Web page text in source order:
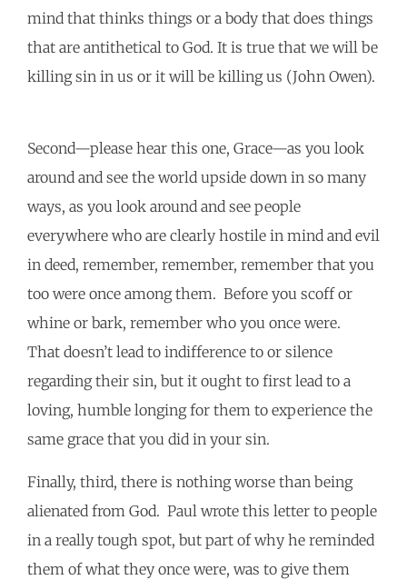
mind that thinks things or a body that does things
that are antithetical to God. It is true that we will be
killing sin in us or it will be killing us (John Owen).
Second—please hear this one, Grace—as you look
around and see the world upside down in so many
ways, as you look around and see people
everywhere who are clearly hostile in mind and evil
in deed, remember, remember, remember that you
too were once among them. Before you scoff or
whine or bark, remember who you once were.
That doesn’t lead to indifference to or silence
regarding their sin, but it ought to first lead to a
loving, humble longing for them to experience the
same grace that you did in your sin.
Finally, third, there is nothing worse than being
alienated from God. Paul wrote this letter to people
in a really tough spot, but part of why he reminded
them of what they once were, was to give them